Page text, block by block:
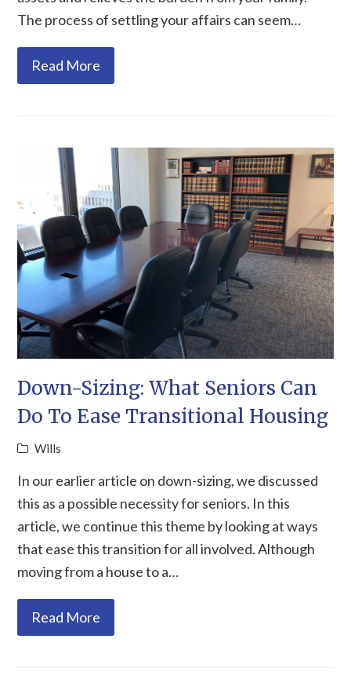
The process of settling your affairs can seem…
Read More
Down-Sizing: What Seniors Can
Do To Ease Transitional Housing
Wills
In our earlier article on down-sizing, we discussed
this as a possible necessity for seniors. In this
article, we continue this theme by looking at ways
that ease this transition for all involved. Although
moving from a house to a…
Read More